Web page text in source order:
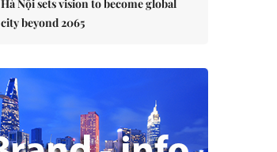
Hà Nội sets vision to become global
city beyond 2065